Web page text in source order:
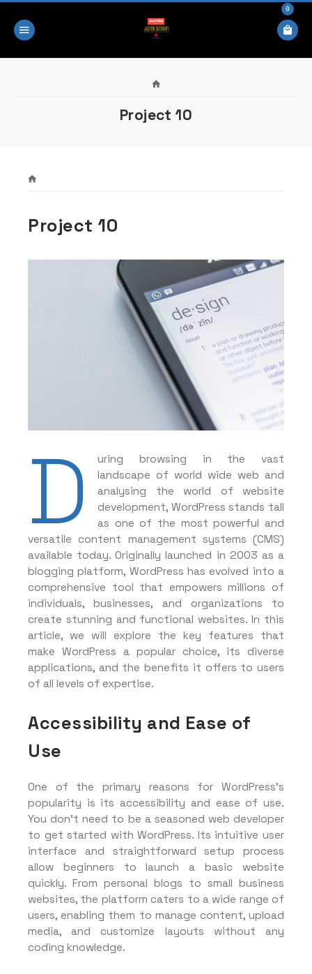
0
Project 10
Project 10
D
uring browsing in the vast
landscape of world wide web and
analysing the world of website
development, WordPress stands tall
as one of the most powerful and
versatile content management systems (CMS)
available today. Originally launched in 2003 as a
blogging platform, WordPress has evolved into a
comprehensive tool that empowers millions of
individuals, businesses, and organizations to
create stunning and functional websites. In this
article, we will explore the key features that
make WordPress a popular choice, its diverse
applications, and the benefits it offers to users
of all levels of expertise.
Accessibility and Ease of
Use
One of the primary reasons for WordPress’s
popularity is its accessibility and ease of use.
You don’t need to be a seasoned web developer
to get started with WordPress. Its intuitive user
interface and straightforward setup process
allow beginners to launch a basic website
quickly. From personal blogs to small business
websites, the platform caters to a wide range of
users, enabling them to manage content, upload
media, and customize layouts without any
coding knowledge.